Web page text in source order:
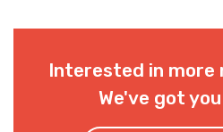
Interested in more
We've got